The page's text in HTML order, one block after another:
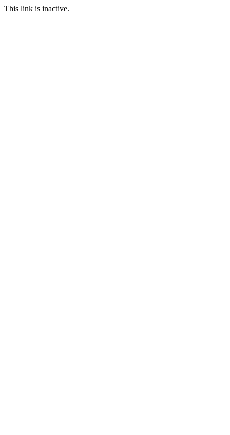
This link is inactive.